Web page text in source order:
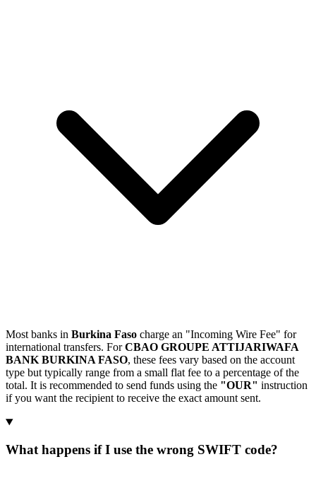
Most banks in Burkina Faso charge an "Incoming Wire Fee" for
international transfers. ForCBAO GROUPE ATTIJARIWAFA
BANK BURKINA FASO, these fees vary based on the account
type but typically range from a small flat fee to a percentage of the
total. It is recommended to send funds using the "OUR" instruction
if you want the recipient to receive the exact amount sent.
What happens if I use the wrong SWIFT code?